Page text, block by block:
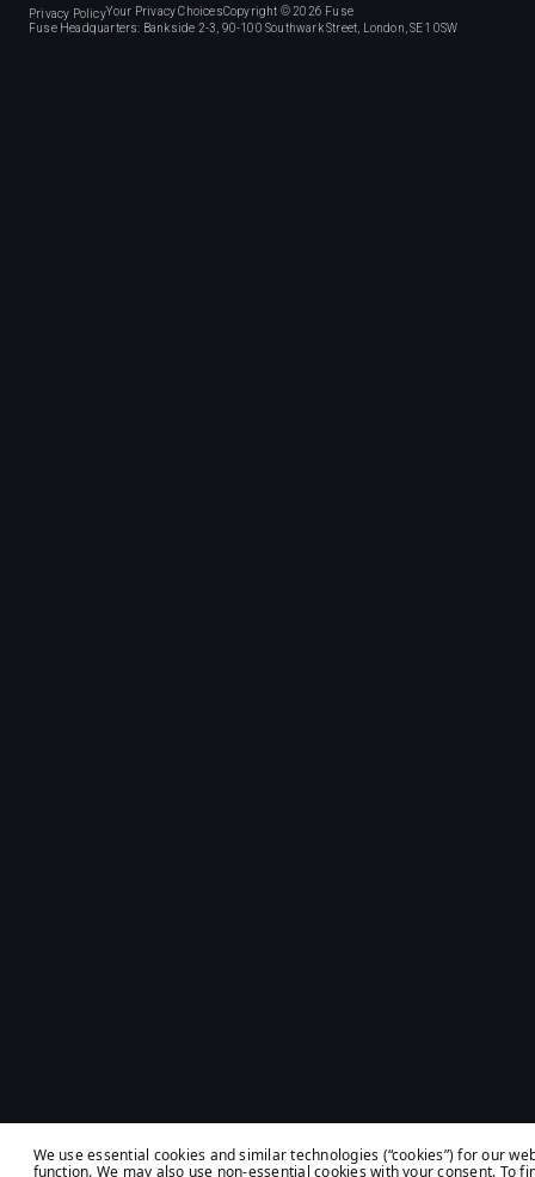
Privacy PolicyYour Privacy ChoicesCopyright © 2026 Fuse
Fuse Headquarters: Bankside 2-3, 90-100 Southwark Street, London, SE1 0SW
We use essential cookies and similar technologies (“cookies”) for our
function. We may also use non-essential cookies with your consent. To